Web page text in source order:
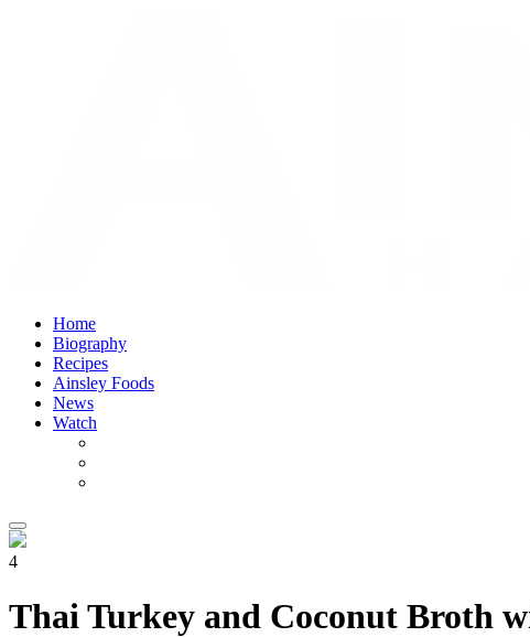
Home
Biography
Recipes
Ainsley Foods
News
Watch
4
Thai Turkey and Coconut Broth